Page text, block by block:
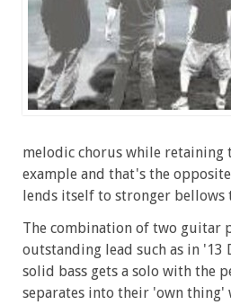
melodic chorus while retaining
example and that's the
lends itself to stronger bellows
The combination of two guitar
outstanding lead such as in '13
solid bass gets a solo with the
separates into their 'own